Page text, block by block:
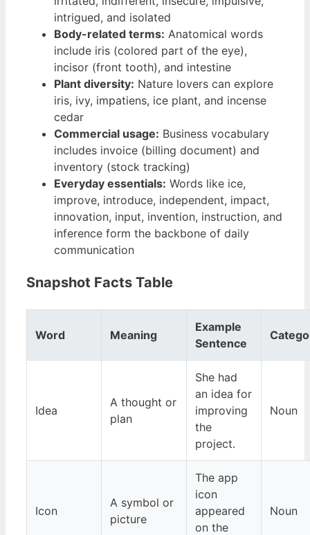
intrigued, and isolated
Body-related terms: Anatomical words
include iris (colored part of the eye),
incisor (front tooth), and intestine
Plant diversity: Nature lovers can explore
iris, ivy, impatiens, ice plant, and incense
cedar
Commercial usage: Business vocabulary
includes invoice (billing document) and
inventory (stock tracking)
Everyday essentials: Words like ice,
improve, introduce, independent, impact,
innovation, input, invention, instruction, and
inference form the backbone of daily
communication
Snapshot Facts Table
Word Meaning
Example
Sentence
Idea
A thought or
plan
She had
an idea for
improving
the
project.
Noun
Icon
A symbol or
picture
The app
icon
appeared
on the
Noun